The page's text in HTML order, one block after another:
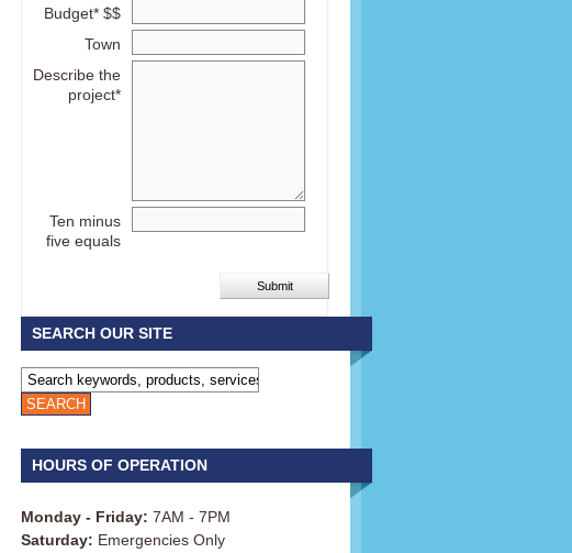
Budget* $$
Town
Describe the
project*
Ten minus
five equals
SEARCH OUR SITE
HOURS OF OPERATION
Monday - Friday: 7AM - 7PM
Saturday: Emergencies Only